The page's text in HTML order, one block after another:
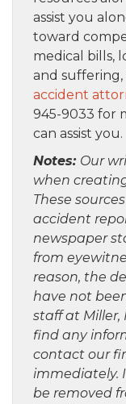
assist you
toward
medical bills,
and suffering,
accident
945-9033 for
can assist you.
Notes: Our
when
These
accident
newspaper
from
reason, the
have not
staff at Miller,
find any
contact our
immediately.
be removed